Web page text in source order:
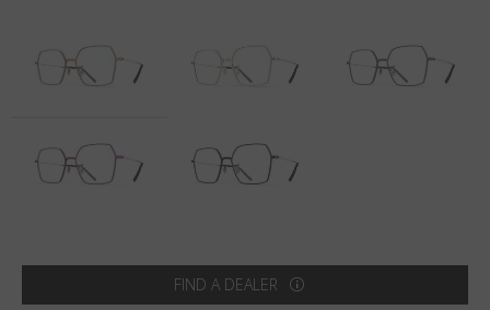
Language English
FIND A DEALER